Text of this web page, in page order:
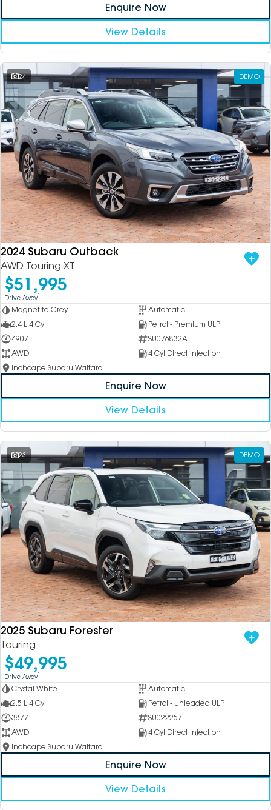
Enquire Now
View Details
24 DEMO
2024 Subaru Outback
AWD Touring XT
$51,995
Drive Away1
Magnetite Grey
Automatic
2.4 L 4 Cyl
Petrol - Premium ULP
4907
SU076832A
AWD
4 Cyl Direct Injection
Inchcape Subaru Waitara
Enquire Now
View Details
23 DEMO
2025 Subaru Forester
Touring
$49,995
Drive Away1
Crystal White
Automatic
2.5 L 4 Cyl
Petrol - Unleaded ULP
3877
SU022257
AWD
4 Cyl Direct Injection
Inchcape Subaru Waitara
Enquire Now
View Details